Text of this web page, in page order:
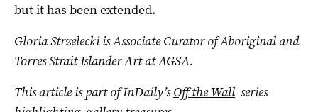
but it has been extended.
Gloria Strzelecki is Associate Curator of Aboriginal and
Torres Strait Islander Art at AGSA.
This article is part of InDaily’sOff the Wall series